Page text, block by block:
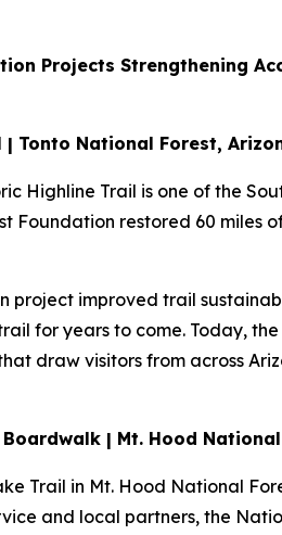
Projects Strengthening
| Tonto National Forest,
Highline Trail is one of the
Foundation restored 60 miles
project improved trail
for years to come. Today,
draw visitors from across
| Mt. Hood
Trail in Mt. Hood National
and local partners, the